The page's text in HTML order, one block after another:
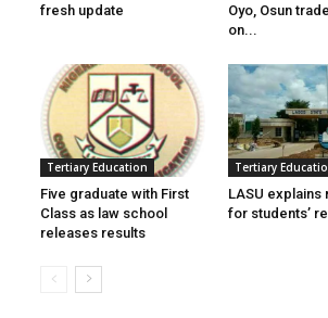
fresh update
Oyo, Osun
on...
Tertiary Education
Five graduate with First
Class as law school
releases results
Tertiary
LASU explains
for students’